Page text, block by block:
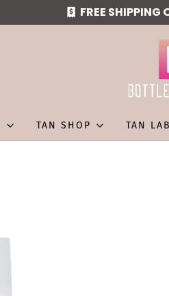
FREE SHIPPING
TAN SHOP TAN LAB